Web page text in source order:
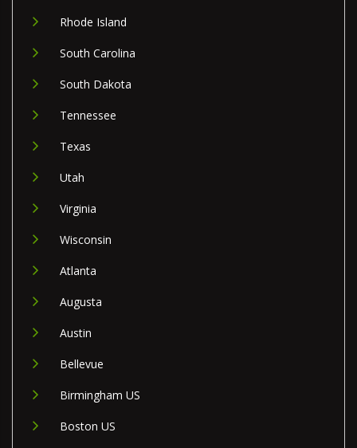
Rhode Island
South Carolina
South Dakota
Tennessee
Texas
Utah
Virginia
Wisconsin
Atlanta
Augusta
Austin
Bellevue
Birmingham US
Boston US